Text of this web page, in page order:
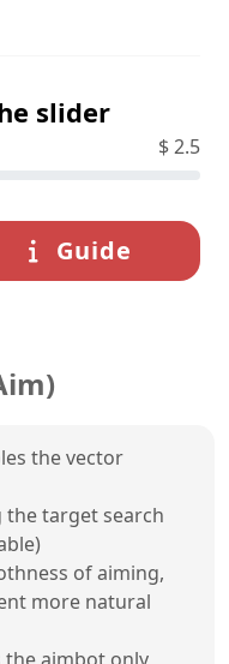
slider
$2.5
Guide
the vector
the target search
of aiming,
more natural